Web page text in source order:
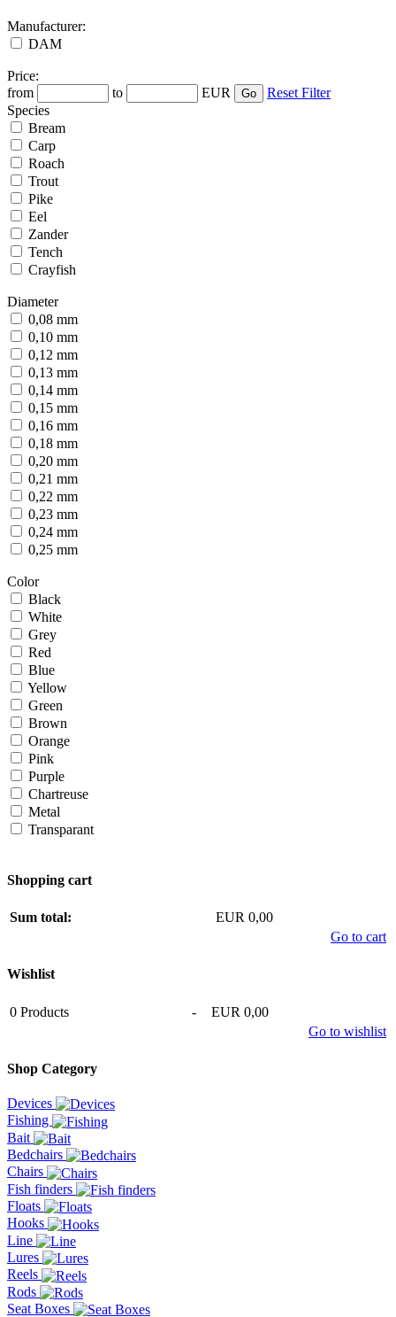
Manufacturer:
DAM
Price:
from
to EUR
Reset Filter
Species
Bream
Carp
Roach
Trout
Pike
Eel
Zander
Tench
Crayfish
Diameter
0,08 mm
0,10 mm
0,12 mm
0,13 mm
0,14 mm
0,15 mm
0,16 mm
0,18 mm
0,20 mm
0,21 mm
0,22 mm
0,23 mm
0,24 mm
0,25 mm
Color
Black
White
Grey
Red
Blue
Yellow
Green
Brown
Orange
Pink
Purple
Chartreuse
Metal
Transparant
Shopping cart
Sum total:
EUR 0,00
Go to cart
Wishlist
0 Products -
EUR 0,00
Go to wishlist
Shop Category
Devices
Fishing
Bait
Bedchairs
Chairs
Fish finders
Floats
Hooks
Line
Lures
Reels
Rods
Seat Boxes